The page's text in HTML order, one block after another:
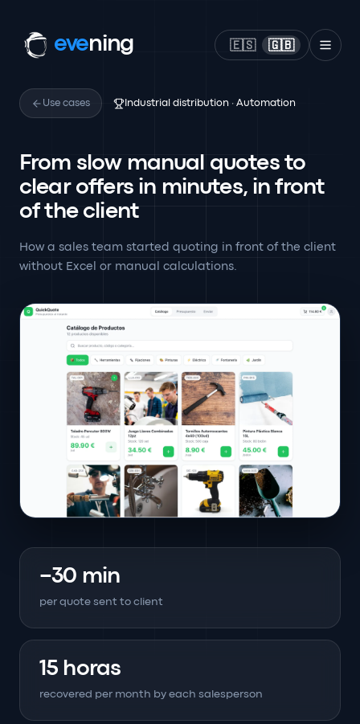
evening 🇪🇸 🇬🇧
Use cases Industrial distribution · Automation
From slow manual quotes to
clear offers in minutes, in front
of the client
How a sales team started quoting in front of the client
without Excel or manual calculations.
−30 min
per quote sent to client
15 horas
recovered per month by each salesperson